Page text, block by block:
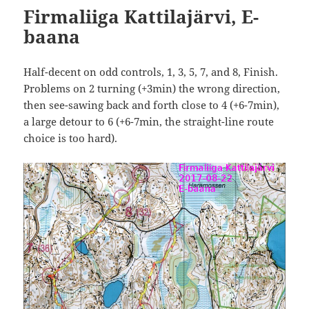
Firmaliiga Kattilajärvi, E-
baana
Half-decent on odd controls, 1, 3, 5, 7, and 8, Finish.
Problems on 2 turning (+3min) the wrong direction,
then see-sawing back and forth close to 4 (+6-7min),
a large detour to 6 (+6-7min, the straight-line route
choice is too hard).